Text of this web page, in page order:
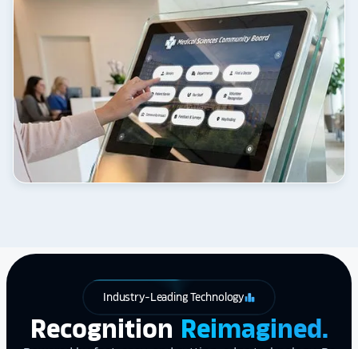
Industry-Leading Technologyleaderboard
Recognition Reimagined.